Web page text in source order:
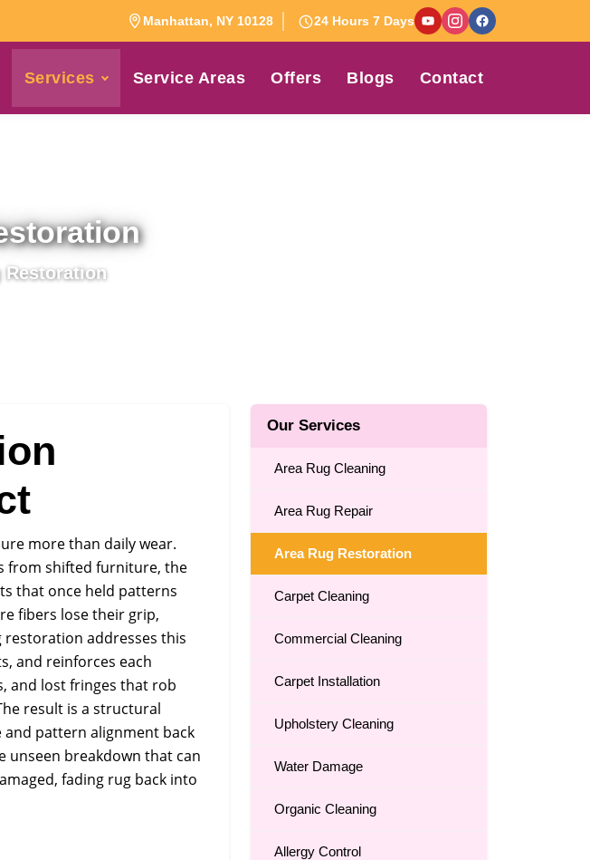
Manhattan, NY 10128 24 Hours 7 Days
Services Service Areas Offers Blogs Contact
Restoration
more than daily wear.
from shifted furniture, the
that once held patterns
fibers lose their grip,
restoration addresses this
and reinforces each
and lost fringes that rob
result is a structural
pattern alignment back
unseen breakdown that can
fading rug back into
Our Services
Area Rug Cleaning
Area Rug Repair
Area Rug Restoration
Carpet Cleaning
Commercial Cleaning
Carpet Installation
Upholstery Cleaning
Water Damage
Organic Cleaning
Allergy Control